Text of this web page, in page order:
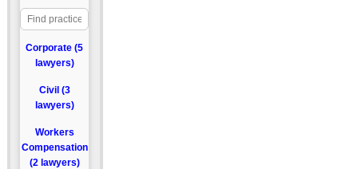
Corporate (5
lawyers)
Civil (3
lawyers)
Workers
Compensation
(2 lawyers)